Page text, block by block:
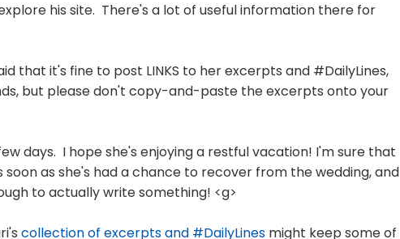
his site. There's a lot of useful information there for
that it's fine to post LINKS to her excerpts and #DailyLines,
but please don't copy-and-paste the excerpts onto your
days. I hope she's enjoying a restful vacation! I'm sure that
soon as she's had a chance to recover from the wedding, and
to actually write something! <g>
collection of excerpts and #DailyLines might keep some of